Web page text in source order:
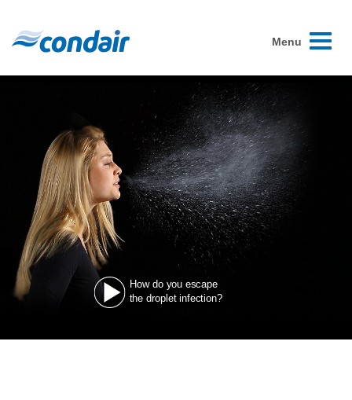
Toggle
Menu
How do you escape
the droplet infection?